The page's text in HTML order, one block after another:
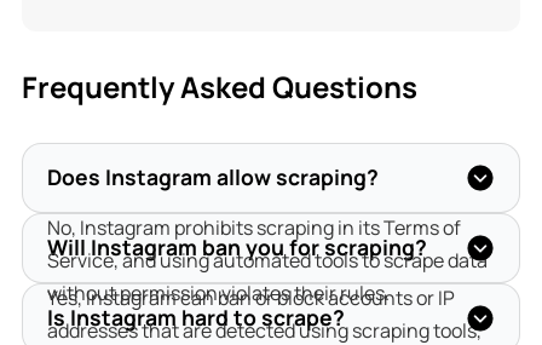
Frequently Asked Questions
Does Instagram allow scraping?
No, Instagram prohibits scraping in its Terms of
Service, and using automated tools to scrape data
without permission violates their rules.
Will Instagram ban you for scraping?
Yes, Instagram can ban or block accounts or IP
addresses that are detected using scraping tools,
Is Instagram hard to scrape?